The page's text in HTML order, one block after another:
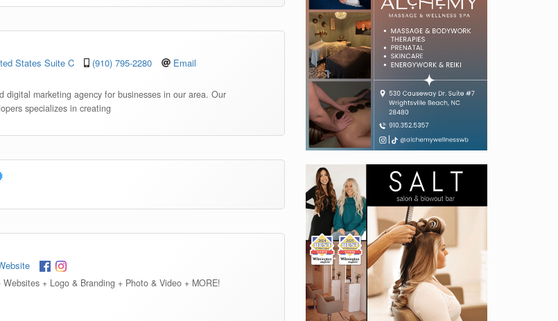
States Suite C (910) 795-2280
Email
digital marketing agency for businesses in our area. Our
specializes in creating
+ Logo & Branding + Photo & Video + MORE!